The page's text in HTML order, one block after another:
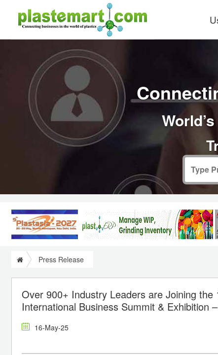
Press Release
Over 900+ Industry Leaders are Joining
International Business Summit & Exhibition
16-May-25